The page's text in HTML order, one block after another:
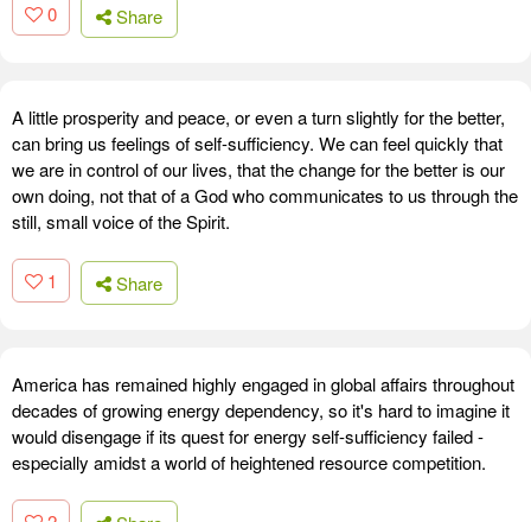
0 Share
A little prosperity and peace, or even a turn slightly for the better,
can bring us feelings of self-sufficiency. We can feel quickly that
we are in control of our lives, that the change for the better is our
own doing, not that of a God who communicates to us through the
still, small voice of the Spirit.
1 Share
America has remained highly engaged in global affairs throughout
decades of growing energy dependency, so it's hard to imagine it
would disengage if its quest for energy self-sufficiency failed -
especially amidst a world of heightened resource competition.